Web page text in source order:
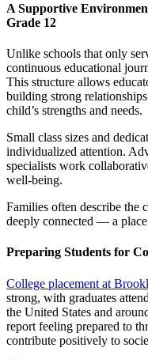
A Supportive
Grade 12
Unlike schools that only
continuous educational
This structure allows
building strong
child’s strengths and needs.
Small class sizes and
individualized attention.
specialists work
well-being.
Families often describe the
deeply connected — a
Preparing Students for
College placement at
strong, with graduates
the United States and
report feeling prepared to
contribute positively to